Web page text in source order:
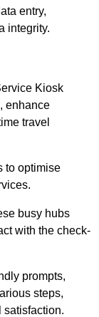
entry,
integrity.
Kiosk
enhance
travel
to optimise
busy hubs
with the check-
prompts,
steps,
satisfaction.